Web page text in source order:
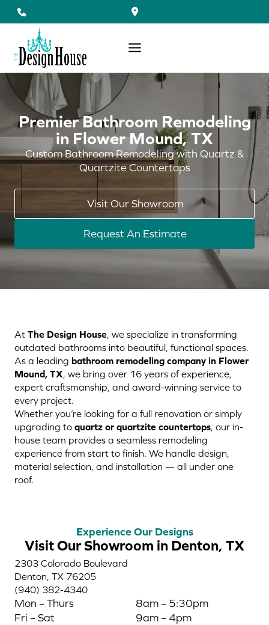
Premier Bathroom Remodeling
in Flower Mound, TX
Custom Bathroom Remodeling with Quartz &
Quartzite Countertops
Visit Our Showroom
Request An Estimate
At The Design House, we specialize in transforming
outdated bathrooms into beautiful, functional spaces.
As a leading bathroom remodeling company in Flower
Mound, TX, we bring over 16 years of experience,
expert craftsmanship, and award-winning service to
every project.
Whether you’re looking for a full renovation or simply
upgrading to quartz or quartzite countertops, our in-
house team provides a seamless remodeling
experience from start to finish. We handle design,
material selection, and installation — all under one
roof.
Experience Our Designs
Visit Our Showroom in Denton, TX
2303 Colorado Boulevard
Denton, TX 76205
(940) 382-4340
Mon – Thurs
8am – 5:30pm
Fri – Sat
9am – 4pm